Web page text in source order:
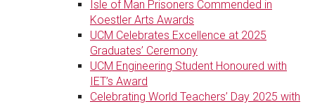
Isle of Man Prisoners Commended in
Koestler Arts Awards
UCM Celebrates Excellence at 2025
Graduates’ Ceremony
UCM Engineering Student Honoured with
IET’s Award
Celebrating World Teachers’ Day 2025 with